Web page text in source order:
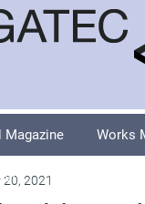
Magazine Works
20, 2021